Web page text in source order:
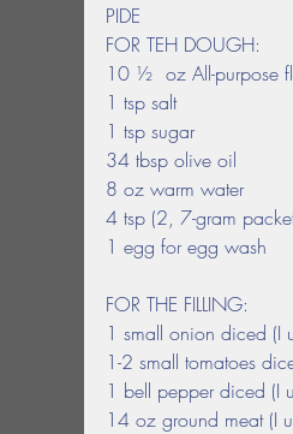
PIDE
FOR TEH DOUGH:
10 ½  oz All-purpose
1 tsp salt
1 tsp sugar
34 tbsp olive oil
8 oz warm water
4 tsp (2, 7-gram
1 egg for egg wash
FOR THE FILLING:
1 small onion diced (I
1-2 small tomatoes
1 bell pepper diced (I
14 oz ground meat (I